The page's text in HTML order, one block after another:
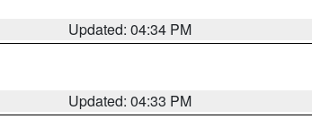
Updated: 04:34 PM
Updated: 04:33 PM